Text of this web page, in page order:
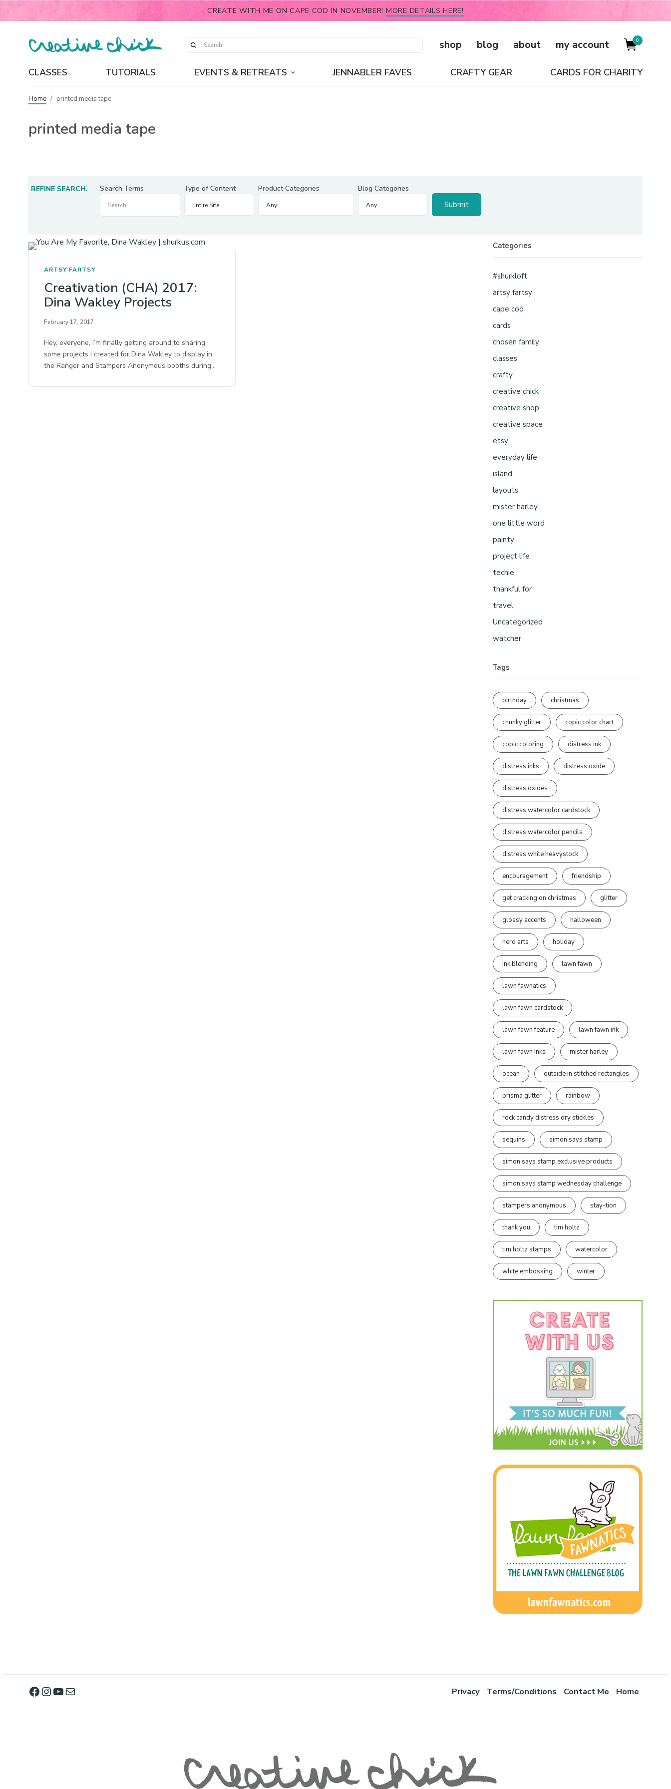
CREATE WITH ME ON CAPE COD IN NOVEMBER! MORE DETAILS HERE!
shop blog about my account 0
CLASSES TUTORIALS EVENTS & RETREATS JENNABLER FAVES CRAFTY GEAR CARDS FOR CHARITY
Home / printed media tape
printed media tape
REFINE SEARCH: Search Terms Type of Content Product Categories Blog Categories
ARTSY FARTSY
Creativation (CHA) 2017:
Dina Wakley Projects
February 17, 2017
Hey, everyone, I’m finally getting around to sharing
some projects I created for Dina Wakley to display in
the Ranger and Stampers Anonymous booths during…
Categories
#shurkloft
artsy fartsy
cape cod
cards
chosen family
classes
crafty
creative chick
creative shop
creative space
etsy
everyday life
island
layouts
mister harley
one little word
painty
project life
techie
thankful for
travel
Uncategorized
watcher
Tags
birthday christmas
chunky glitter copic color chart
copic coloring distress ink
distress inks distress oxide
distress oxides
distress watercolor cardstock
distress watercolor pencils
distress white heavystock
encouragement friendship
get cracking on christmas glitter
glossy accents halloween
hero arts holiday
ink blending lawn fawn
lawn fawnatics
lawn fawn cardstock
lawn fawn feature lawn fawn ink
lawn fawn inks mister harley
ocean outside in stitched rectangles
prisma glitter rainbow
rock candy distress dry stickles
sequins simon says stamp
simon says stamp exclusive products
simon says stamp wednesday challenge
stampers anonymous stay-tion
thank you tim holtz
tim holtz stamps watercolor
white embossing winter
Privacy Terms/Conditions Contact Me Home